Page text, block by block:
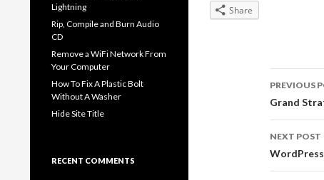
Share
Post
PREVIOUS
Grand
NEXT POST
Lightning
Rip, Compile and Burn Audio
CD
Remove a WiFi Network From
Your Computer
How To Fix A Plastic Bolt
Without A Washer
Hide Site Title
RECENT COMMENTS